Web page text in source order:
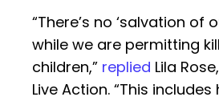
“There’s no ‘salvation of
while we are permitting
children,” replied Lila
Live Action. “This includes